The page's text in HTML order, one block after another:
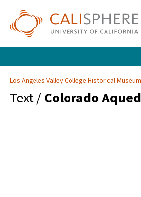
Los Angeles Valley College Historical Museum
Text /Colorado